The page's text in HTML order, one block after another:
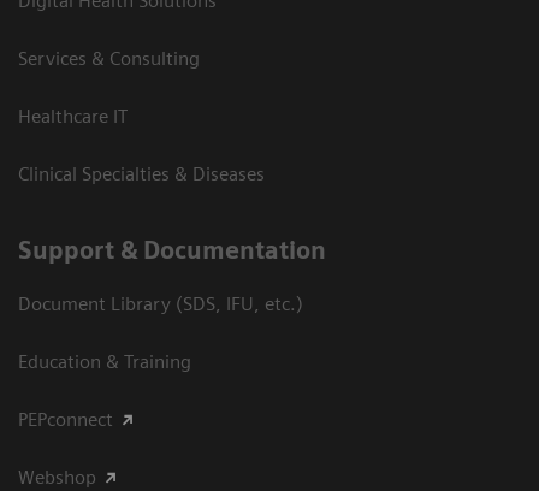
Services & Consulting
Healthcare IT
Clinical Specialties & Diseases
Support & Documentation
Document Library (SDS, IFU, etc.)
Education & Training
PEPconnect
Webshop